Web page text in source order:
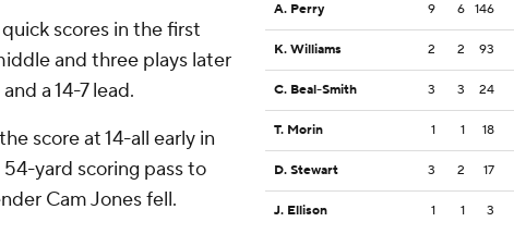
scores in the first
and three plays later
a 14-7 lead.
score at 14-all early in
yard scoring pass to
Cam Jones fell.
A. Perry 9 6 146
K. Williams 2 2 93
C. Beal-Smith 3 3 24
T. Morin 1 1 18
D. Stewart 3 2 17
J. Ellison 1 1 3